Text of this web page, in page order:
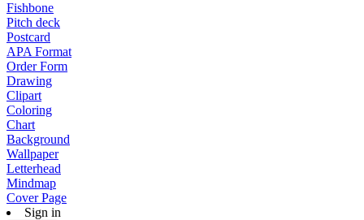
Fishbone
Pitch deck
Postcard
APA Format
Order Form
Drawing
Clipart
Coloring
Chart
Background
Wallpaper
Letterhead
Mindmap
Cover Page
Sign in